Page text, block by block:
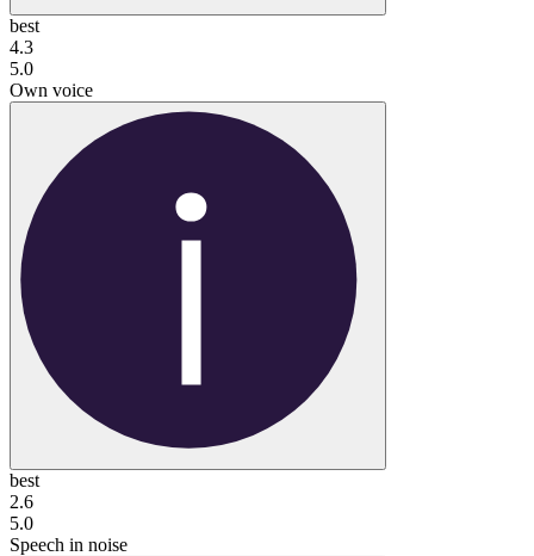
best
4.3
5.0
Own voice
best
2.6
5.0
Speech in noise